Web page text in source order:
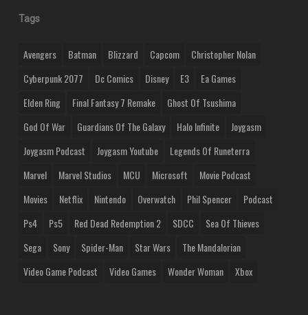
Tags
Avengers Batman Blizzard Capcom
Christopher Nolan
Cyberpunk 2077
Dc Comics Disney E3
Ea Games
Elden Ring
Final Fantasy 7 Remake
Ghost Of Tsushima
God Of War
Guardians Of The Galaxy Halo Infinite
Joygasm
Joygasm Podcast
Joygasm Youtube
Legends Of Runeterra
Marvel
Marvel Studios MCU Microsoft
Movie Podcast
Movies
Netflix Nintendo Overwatch Phil Spencer
Podcast
Ps4
Ps5 Red Dead Redemption 2 SDCC
Sea Of Thieves
Sega
Sony Spider-Man Star Wars
The Mandalorian
Video Game Podcast
Video Games Wonder Woman Xbox